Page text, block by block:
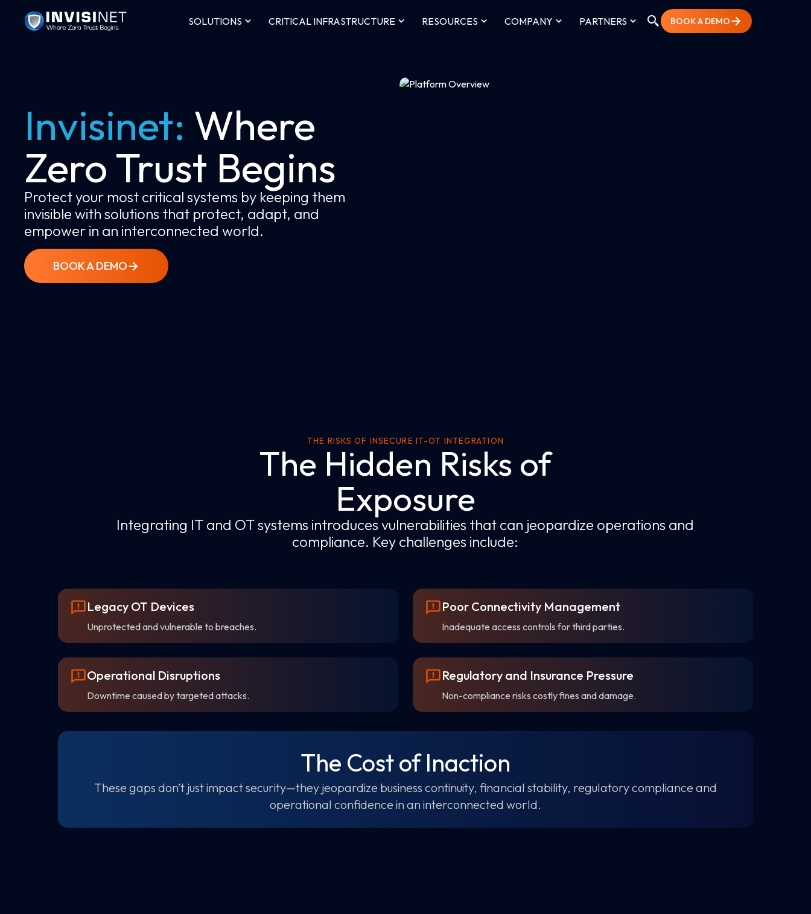
SOLUTIONS CRITICAL INFRASTRUCTURE RESOURCES COMPANY PARTNERS BOOK A DEMO
Invisinet: Where
Zero Trust Begins
Protect your most critical systems by keeping them
invisible with solutions that protect, adapt, and
empower in an interconnected world.
BOOK A DEMO
THE RISKS OF INSECURE IT-OT INTEGRATION
The Hidden Risks of
Exposure
Integrating IT and OT systems introduces vulnerabilities that can jeopardize operations and
compliance. Key challenges include:
Legacy OT Devices
Unprotected and vulnerable to breaches.
Poor Connectivity Management
Inadequate access controls for third parties.
Operational Disruptions
Downtime caused by targeted attacks.
Regulatory and Insurance Pressure
Non-compliance risks costly fines and damage.
The Cost of Inaction
These gaps don’t just impact security—they jeopardize business continuity, financial stability, regulatory compliance and
operational confidence in an interconnected world.